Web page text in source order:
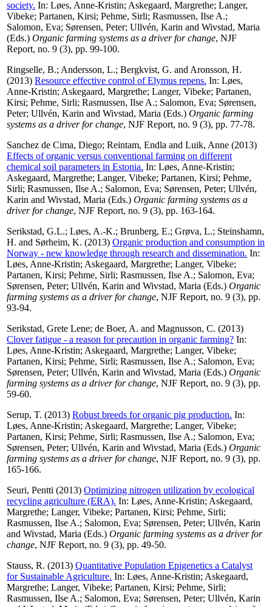
society. In: Løes, Anne-Kristin; Askegaard, Margrethe; Langer,
Vibeke; Partanen, Kirsi; Pehme, Sirli; Rasmussen, Ilse A.;
Salomon, Eva; Sørensen, Peter; Ullvén, Karin and Wivstad, Maria
(Eds.) Organic farming systems as a driver for change, NJF
Report, no. 9 (3), pp. 99-100.
Ringselle, B.; Andersson, L.; Bergkvist, G. and Aronsson, H.
(2013) Resource effective control of Elymus repens. In: Løes,
Anne-Kristin; Askegaard, Margrethe; Langer, Vibeke; Partanen,
Kirsi; Pehme, Sirli; Rasmussen, Ilse A.; Salomon, Eva; Sørensen,
Peter; Ullvén, Karin and Wivstad, Maria (Eds.) Organic farming
systems as a driver for change, NJF Report, no. 9 (3), pp. 77-78.
Sanchez de Cima, Diego; Reintam, Endla and Luik, Anne (2013)
Effects of organic versus conventional farming on different
chemical soil parameters in Estonia. In: Løes, Anne-Kristin;
Askegaard, Margrethe; Langer, Vibeke; Partanen, Kirsi; Pehme,
Sirli; Rasmussen, Ilse A.; Salomon, Eva; Sørensen, Peter; Ullvén,
Karin and Wivstad, Maria (Eds.) Organic farming systems as a
driver for change, NJF Report, no. 9 (3), pp. 163-164.
Serikstad, G.L.; Løes, A.-K.; Brunberg, E.; Grøva, L.; Steinshamn,
H. and Sørheim, K. (2013) Organic production and consumption in
Norway - new knowledge through research and dissemination. In:
Løes, Anne-Kristin; Askegaard, Margrethe; Langer, Vibeke;
Partanen, Kirsi; Pehme, Sirli; Rasmussen, Ilse A.; Salomon, Eva;
Sørensen, Peter; Ullvén, Karin and Wivstad, Maria (Eds.) Organic
farming systems as a driver for change, NJF Report, no. 9 (3), pp.
93-94.
Serikstad, Grete Lene; de Boer, A. and Magnusson, C. (2013)
Clover fatigue - a reason for precaution in organic farming? In:
Løes, Anne-Kristin; Askegaard, Margrethe; Langer, Vibeke;
Partanen, Kirsi; Pehme, Sirli; Rasmussen, Ilse A.; Salomon, Eva;
Sørensen, Peter; Ullvén, Karin and Wivstad, Maria (Eds.) Organic
farming systems as a driver for change, NJF Report, no. 9 (3), pp.
59-60.
Serup, T. (2013) Robust breeds for organic pig production. In:
Løes, Anne-Kristin; Askegaard, Margrethe; Langer, Vibeke;
Partanen, Kirsi; Pehme, Sirli; Rasmussen, Ilse A.; Salomon, Eva;
Sørensen, Peter; Ullvén, Karin and Wivstad, Maria (Eds.) Organic
farming systems as a driver for change, NJF Report, no. 9 (3), pp.
165-166.
Seuri, Pentti (2013) Optimizing nitrogen utilization by ecological
recycling agriculture (ERA). In: Løes, Anne-Kristin; Askegaard,
Margrethe; Langer, Vibeke; Partanen, Kirsi; Pehme, Sirli;
Rasmussen, Ilse A.; Salomon, Eva; Sørensen, Peter; Ullvén, Karin
and Wivstad, Maria (Eds.) Organic farming systems as a driver for
change, NJF Report, no. 9 (3), pp. 49-50.
Stauss, R. (2013) Quantitative Population Epigenetics a Catalyst
for Sustainable Agriculture. In: Løes, Anne-Kristin; Askegaard,
Margrethe; Langer, Vibeke; Partanen, Kirsi; Pehme, Sirli;
Rasmussen, Ilse A.; Salomon, Eva; Sørensen, Peter; Ullvén, Karin